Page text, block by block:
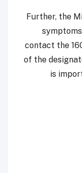
Further, the
contact the
of the
is